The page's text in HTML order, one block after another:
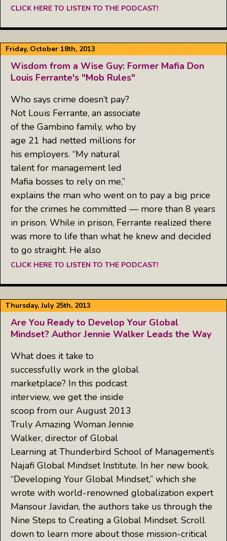
CLICK HERE TO LISTEN TO THE PODCAST!
Friday, October 18th, 2013
Wisdom from a Wise Guy: Former Mafia Don
Louis Ferrante's "Mob Rules"
Who says crime doesn’t pay?
Not Louis Ferrante, an associate
of the Gambino family, who by
age 21 had netted millions for
his employers. “My natural
talent for management led
Mafia bosses to rely on me,”
explains the man who went on to pay a big price
for the crimes he committed — more than 8 years
in prison. While in prison, Ferrante realized there
was more to life than what he knew and decided
to go straight. He also
CLICK HERE TO LISTEN TO THE PODCAST!
Thursday, July 25th, 2013
Are You Ready to Develop Your Global
Mindset? Author Jennie Walker Leads the Way
What does it take to
successfully work in the global
marketplace? In this podcast
interview, we get the inside
scoop from our August 2013
Truly Amazing Woman Jennie
Walker, director of Global
Learning at Thunderbird School of Management’s
Najafi Global Mindset Institute. In her new book,
“Developing Your Global Mindset,” which she
wrote with world-renowned globalization expert
Mansour Javidan, the authors take us through the
Nine Steps to Creating a Global Mindset. Scroll
down to learn more about those mission-critical